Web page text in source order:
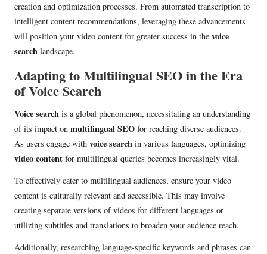
creation and optimization processes. From automated transcription to
intelligent content recommendations, leveraging these advancements
will position your video content for greater success in the voice
search landscape.
Adapting to Multilingual SEO in the Era
of Voice Search
Voice search is a global phenomenon, necessitating an understanding
of its impact on multilingual SEO for reaching diverse audiences.
As users engage with voice search in various languages, optimizing
video content for multilingual queries becomes increasingly vital.
To effectively cater to multilingual audiences, ensure your video
content is culturally relevant and accessible. This may involve
creating separate versions of videos for different languages or
utilizing subtitles and translations to broaden your audience reach.
Additionally, researching language-specific keywords and phrases can